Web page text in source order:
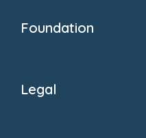
Foundation
Donate
Legal